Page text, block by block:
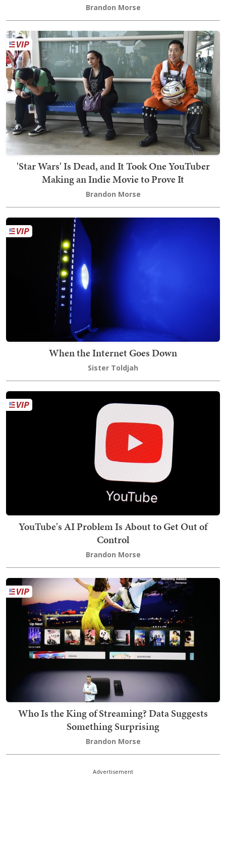
Brandon Morse
'Star Wars' Is Dead, and It Took One YouTuber
Making an Indie Movie to Prove It
Brandon Morse
When the Internet Goes Down
Sister Toldjah
YouTube's AI Problem Is About to Get Out of
Control
Brandon Morse
Who Is the King of Streaming? Data Suggests
Something Surprising
Brandon Morse
Advertisement